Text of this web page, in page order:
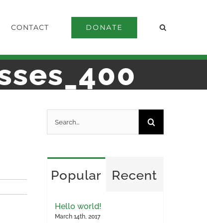
CONTACT DONATE
for:
Popular Recent
Hello world!
March 14th, 2017